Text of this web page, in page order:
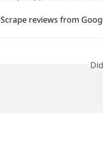
Scrape reviews from